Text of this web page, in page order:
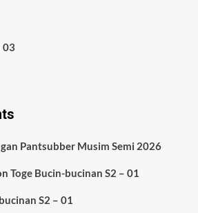
03
Pantsubber Musim Semi 2026
Toge Bucin-bucinan S2 – 01
S2 – 01